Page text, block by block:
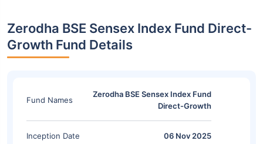
Zerodha BSE Sensex Index Fund Direct-
Growth Fund Details
Fund Names
Zerodha BSE Sensex Index Fund
Direct-Growth
Inception Date 06 Nov 2025